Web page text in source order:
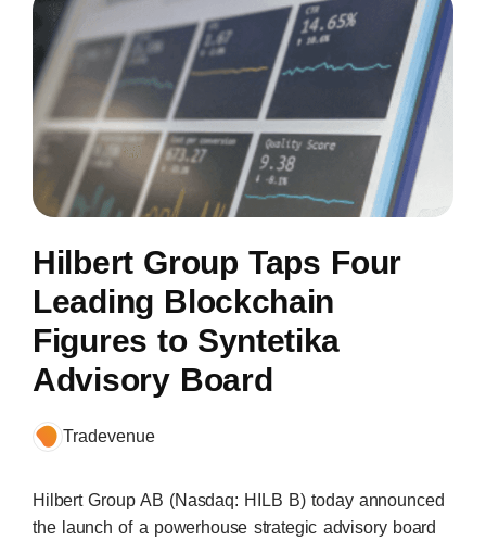
Hilbert Group Taps Four
Leading Blockchain
Figures to Syntetika
Advisory Board
Tradevenue
Hilbert Group AB (Nasdaq: HILB B) today announced
the launch of a powerhouse strategic advisory board